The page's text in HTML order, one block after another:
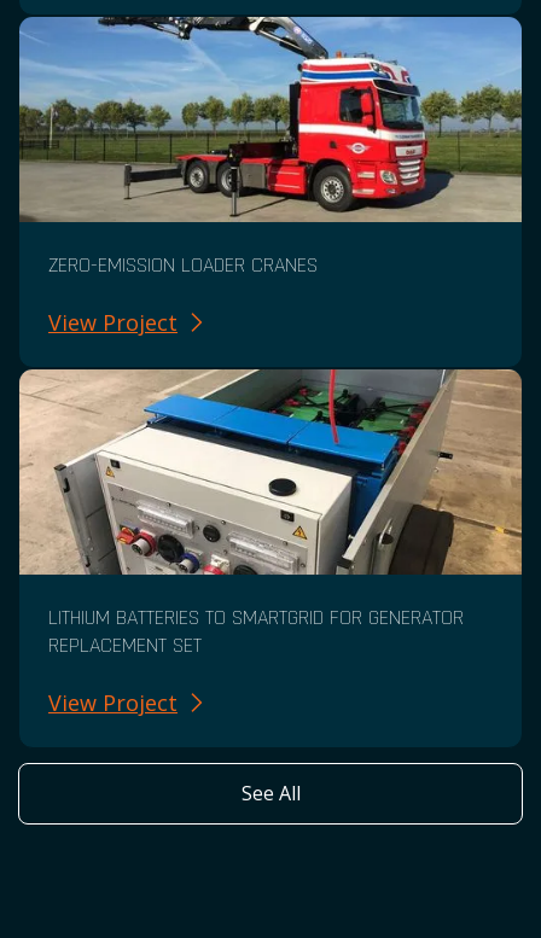
ZERO-EMISSION LOADER CRANES
View Project
LITHIUM BATTERIES TO SMARTGRID FOR GENERATOR
REPLACEMENT SET
View Project
See All